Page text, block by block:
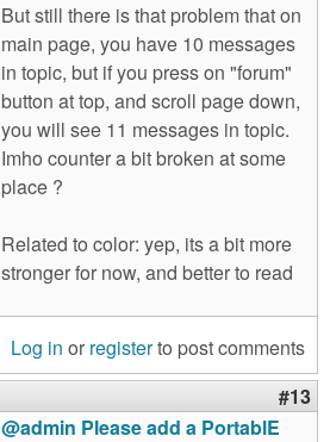
But still there is that problem that on
main page, you have 10 messages
in topic, but if you press on "forum"
button at top, and scroll page down,
you will see 11 messages in topic.
Imho counter a bit broken at some
place ?
Related to color: yep, its a bit more
stronger for now, and better to read
Log in or registerto post comments
#13
@admin Please add a PortablE